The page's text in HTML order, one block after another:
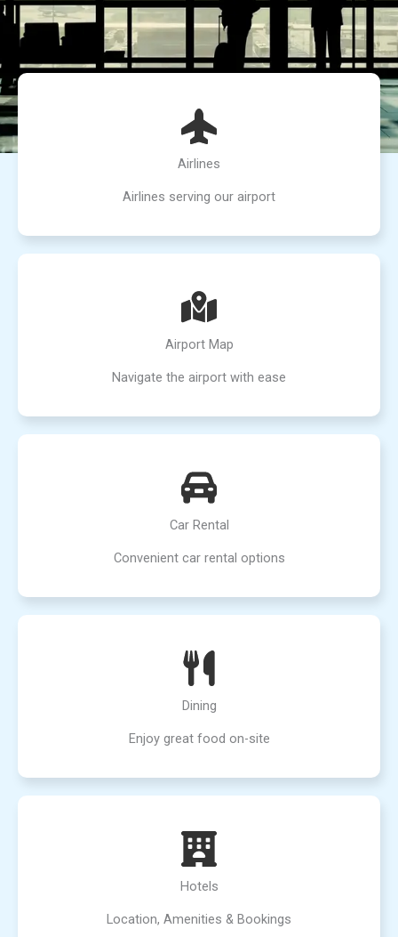
Airlines
Airlines serving our airport
Airport Map
Navigate the airport with ease
Car Rental
Convenient car rental options
Dining
Enjoy great food on-site
Hotels
Location, Amenities & Bookings